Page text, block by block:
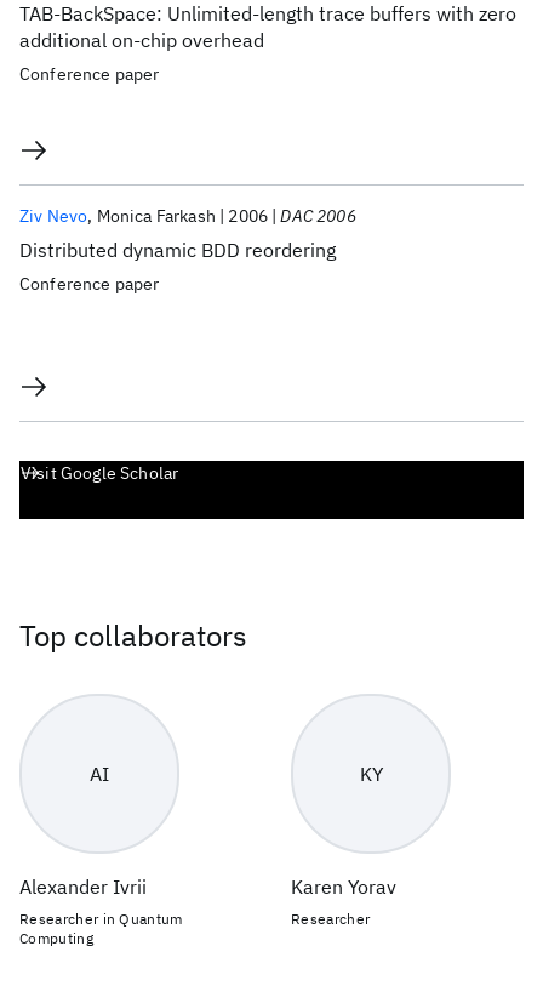
TAB-BackSpace: Unlimited-length trace buffers with zero
additional on-chip overhead
Conference paper
Distributed dynamic BDD reordering
Ziv Nevo Monica Farkash 2006 DAC 2006
Conference paper
Visit Google Scholar
Top collaborators
AI
Alexander Ivrii
Researcher in Quantum
Computing
KY
Karen Yorav
Researcher